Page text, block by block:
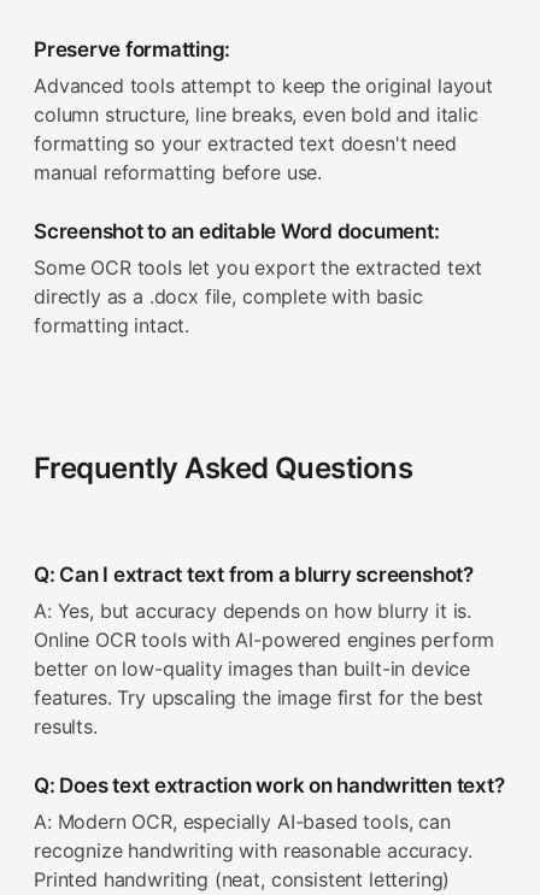
Preserve formatting:
Advanced tools attempt to keep the original layout
column structure, line breaks, even bold and italic
formatting so your extracted text doesn't need
manual reformatting before use.
Screenshot to an editable Word document:
Some OCR tools let you export the extracted text
directly as a .docx file, complete with basic
formatting intact.
Frequently Asked Questions
Q: Can I extract text from a blurry screenshot?
A: Yes, but accuracy depends on how blurry it is.
Online OCR tools with AI-powered engines perform
better on low-quality images than built-in device
features. Try upscaling the image first for the best
results.
Q: Does text extraction work on handwritten text?
A: Modern OCR, especially AI-based tools, can
recognize handwriting with reasonable accuracy.
Printed handwriting (neat, consistent lettering)